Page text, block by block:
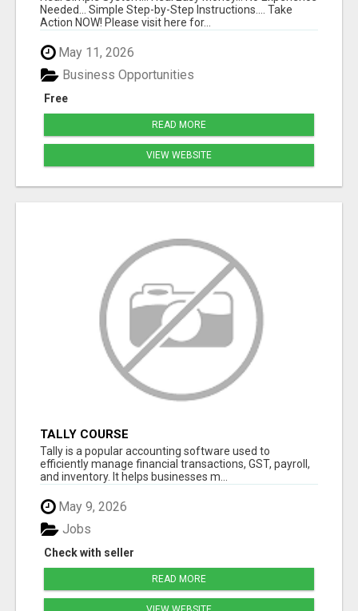
Needed... Simple Step-by-Step Instructions.... Take
Action NOW! Please visit here for...
May 11, 2026
Free
Business Opportunities
READ MORE
VIEW WEBSITE
TALLY COURSE
Tally is a popular accounting software used to
efficiently manage financial transactions, GST, payroll,
and inventory. It helps businesses m...
May 9, 2026
Check with seller
Jobs
READ MORE